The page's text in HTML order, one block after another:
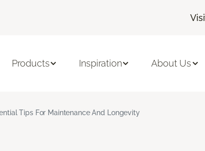
Products Inspiration About Us
Tips For Maintenance And Longevity